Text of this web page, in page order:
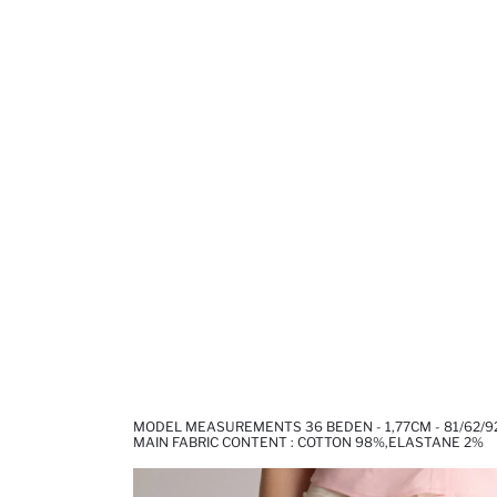
MODEL MEASUREMENTS 36 BEDEN - 1,77CM - 81/62/
MAIN FABRIC CONTENT : COTTON 98%,ELASTANE 2%